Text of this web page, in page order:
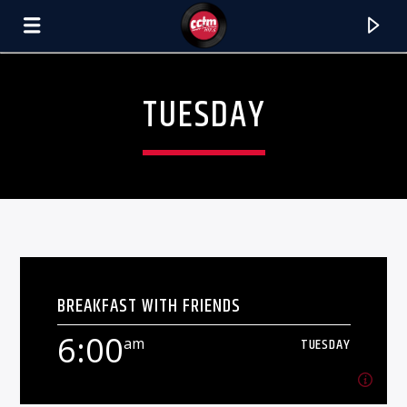
TUESDAY
BREAKFAST WITH FRIENDS
6:00am TUESDAY